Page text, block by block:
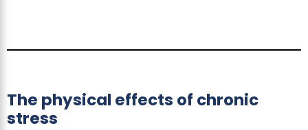
The physical effects of chronic
stress